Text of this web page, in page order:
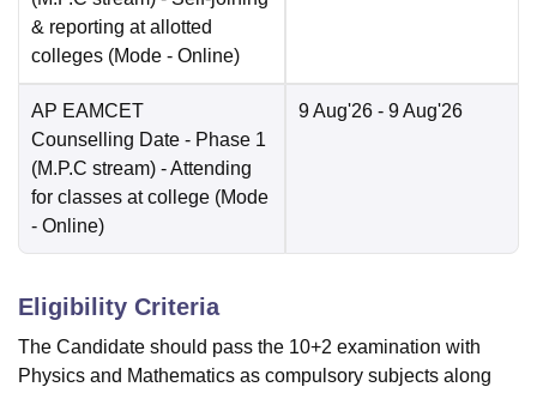
& reporting at allotted
colleges (Mode - Online)
AP EAMCET
Counselling Date - Phase 1
(M.P.C stream) - Attending
for classes at college (Mode
- Online)
9 Aug'26 - 9 Aug'26
Eligibility Criteria
The Candidate should pass the 10+2 examination with
Physics and Mathematics as compulsory subjects along